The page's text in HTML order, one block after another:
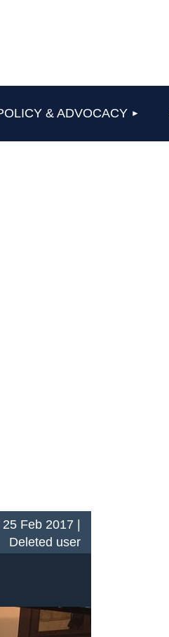
& ADVOCACY
Feb 2017 |
Deleted user